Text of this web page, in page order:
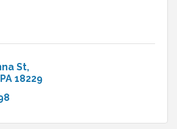
St
PA 18229